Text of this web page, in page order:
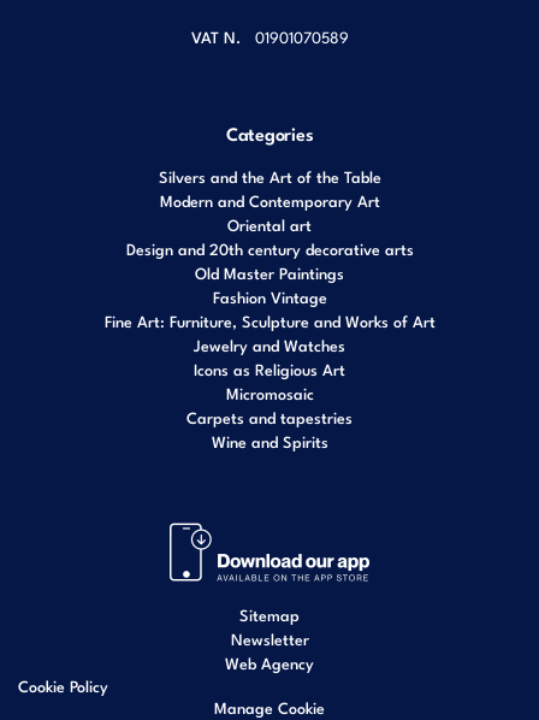
VAT N. 01901070589
Categories
Silvers and the Art of the Table
Modern and Contemporary Art
Oriental art
Design and 20th century decorative arts
Old Master Paintings
Fashion Vintage
Fine Art: Furniture, Sculpture and Works of Art
Jewelry and Watches
Icons as Religious Art
Micromosaic
Carpets and tapestries
Wine and Spirits
Sitemap
Newsletter
Web Agency
Cookie Policy
Manage Cookie